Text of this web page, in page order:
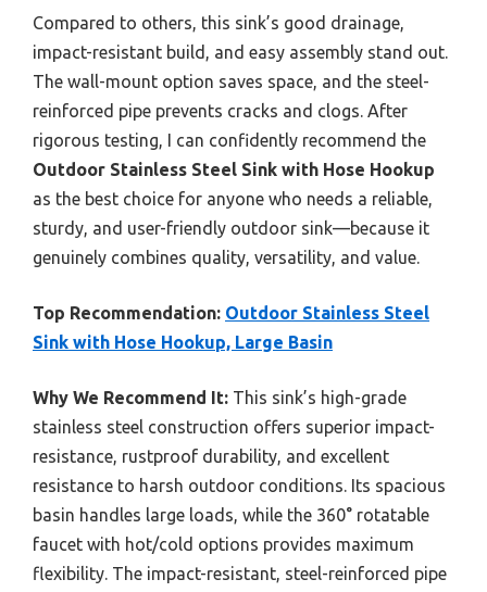
Compared to others, this sink’s good drainage,
impact-resistant build, and easy assembly stand out.
The wall-mount option saves space, and the steel-
reinforced pipe prevents cracks and clogs. After
rigorous testing, I can confidently recommend the
Outdoor Stainless Steel Sink with Hose Hookup
as the best choice for anyone who needs a reliable,
sturdy, and user-friendly outdoor sink—because it
genuinely combines quality, versatility, and value.
Top Recommendation: Outdoor Stainless Steel
Sink with Hose Hookup, Large Basin
Why We Recommend It: This sink’s high-grade
stainless steel construction offers superior impact-
resistance, rustproof durability, and excellent
resistance to harsh outdoor conditions. Its spacious
basin handles large loads, while the 360° rotatable
faucet with hot/cold options provides maximum
flexibility. The impact-resistant, steel-reinforced pipe